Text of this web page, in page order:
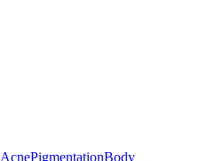
AcnePigmentationBody